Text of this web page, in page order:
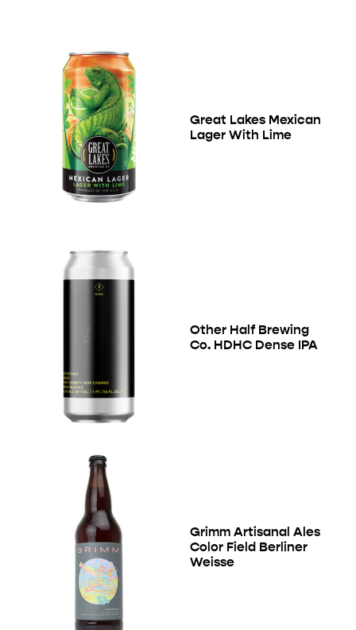
Great Lakes Mexican
Lager With Lime
Other Half Brewing
Co. HDHC Dense IPA
Grimm Artisanal Ales
Color Field Berliner
Weisse